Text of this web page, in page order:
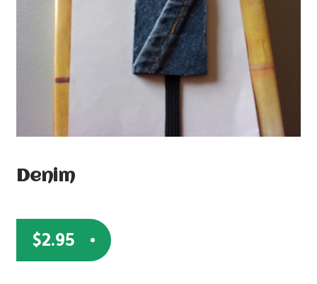
Contact
Denim
$2.95